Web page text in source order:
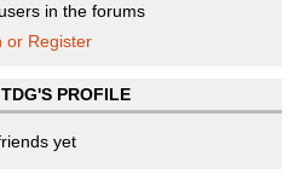
in the forums
or Register
PROFILE
yet